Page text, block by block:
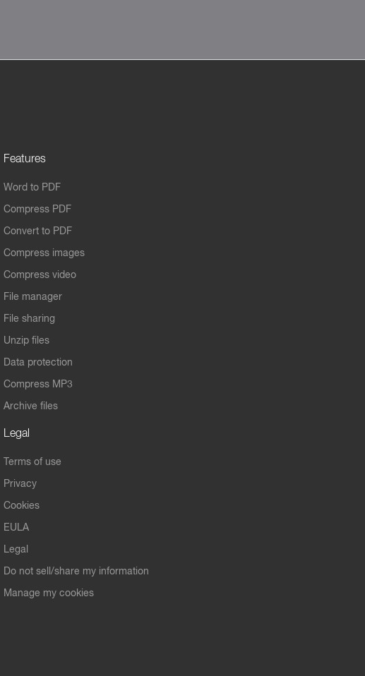
Features
Word to PDF
Compress PDF
Convert to PDF
Compress images
Compress video
File manager
File sharing
Unzip files
Data protection
Compress MP3
Archive files
Legal
Terms of use
Privacy
Cookies
EULA
Legal
Do not sell/share my information
Manage my cookies